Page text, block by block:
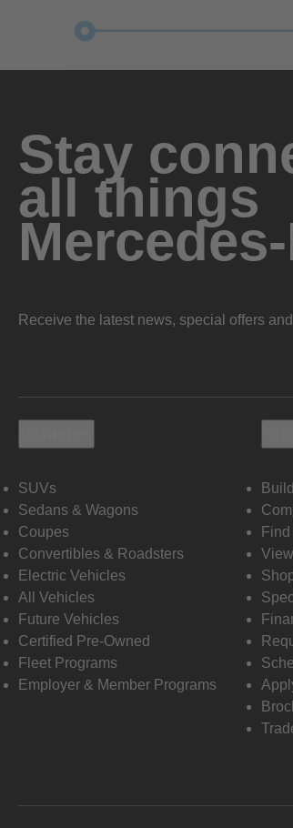
Stay
all things
Receive the latest news, special offers
SUVs
Sedans & Wagons
Coupes
Convertibles & Roadsters
Electric Vehicles
All Vehicles
Future Vehicles
Certified Pre-Owned
Fleet Programs
Employer & Member Programs
Build